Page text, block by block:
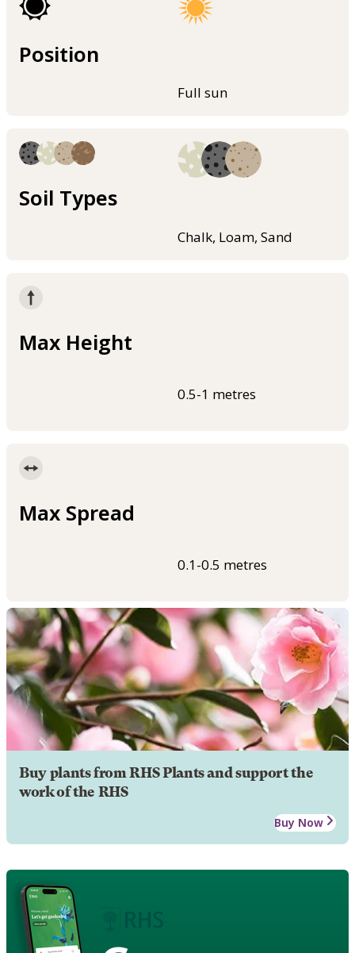
Position
Full sun
Soil Types
Chalk, Loam, Sand
Max Height
0.5-1 metres
Max Spread
0.1-0.5 metres
Buy plants from RHS Plants and support the
work of the RHS
Buy Now